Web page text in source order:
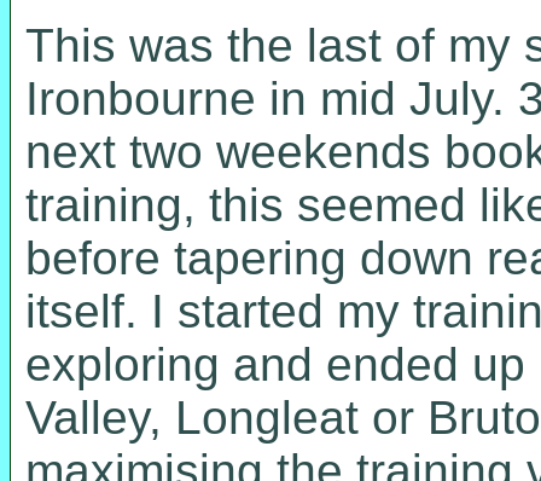
This was the last of my
Ironbourne in mid July.
next two weekends
training, this seemed
before tapering down
itself. I started my
exploring and ended
Valley, Longleat or